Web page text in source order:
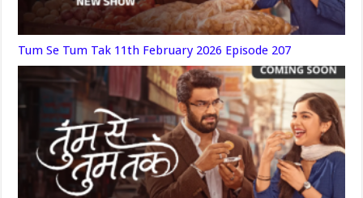
Tum Se Tum Tak 11th February 2026 Episode 207